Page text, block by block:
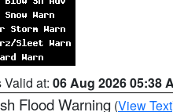
Valid at: 06 Aug 2026 05:38
Flood Warning (View Text